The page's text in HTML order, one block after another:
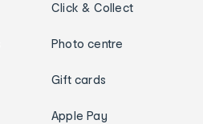
Click & Collect
Photo centre
Gift cards
Apple Pay